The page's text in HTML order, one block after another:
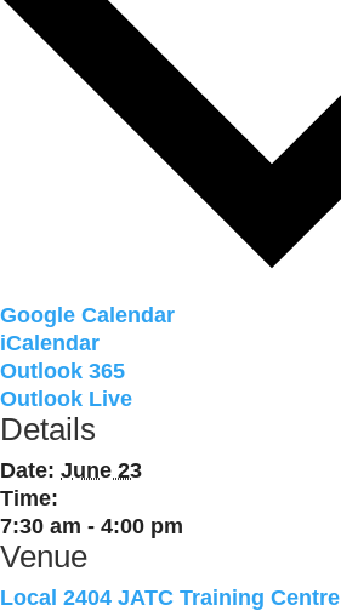
Google Calendar
iCalendar
Outlook 365
Outlook Live
Details
Date: June 23
Time:
7:30 am - 4:00 pm
Venue
Local 2404 JATC Training Centre